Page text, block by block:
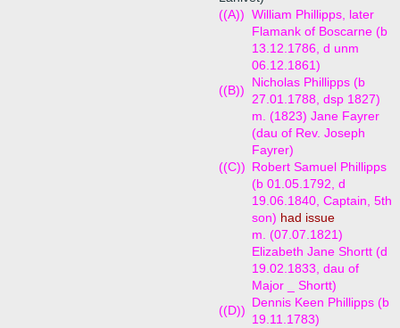
((A)) William Phillipps, later
Flamank of Boscarne (b
13.12.1786, d unm
06.12.1861)
((B))
Nicholas Phillipps (b
27.01.1788, dsp 1827)
m. (1823) Jane Fayrer
(dau of Rev. Joseph
Fayrer)
((C)) Robert Samuel Phillipps
(b 01.05.1792, d
19.06.1840, Captain, 5th
son) had issue
m. (07.07.1821)
Elizabeth Jane Shortt (d
19.02.1833, dau of
Major _ Shortt)
((D))
Dennis Keen Phillipps (b
19.11.1783)